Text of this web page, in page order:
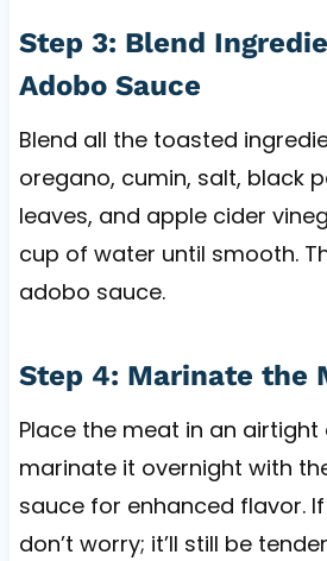
Step 3: Blend
Adobo Sauce
Blend all the toasted
oregano, cumin, salt, black
leaves, and apple cider
cup of water until smooth.
adobo sauce.
Step 4: Marinate the
Place the meat in an
marinate it overnight with
sauce for enhanced flavor.
don’t worry; it’ll still be